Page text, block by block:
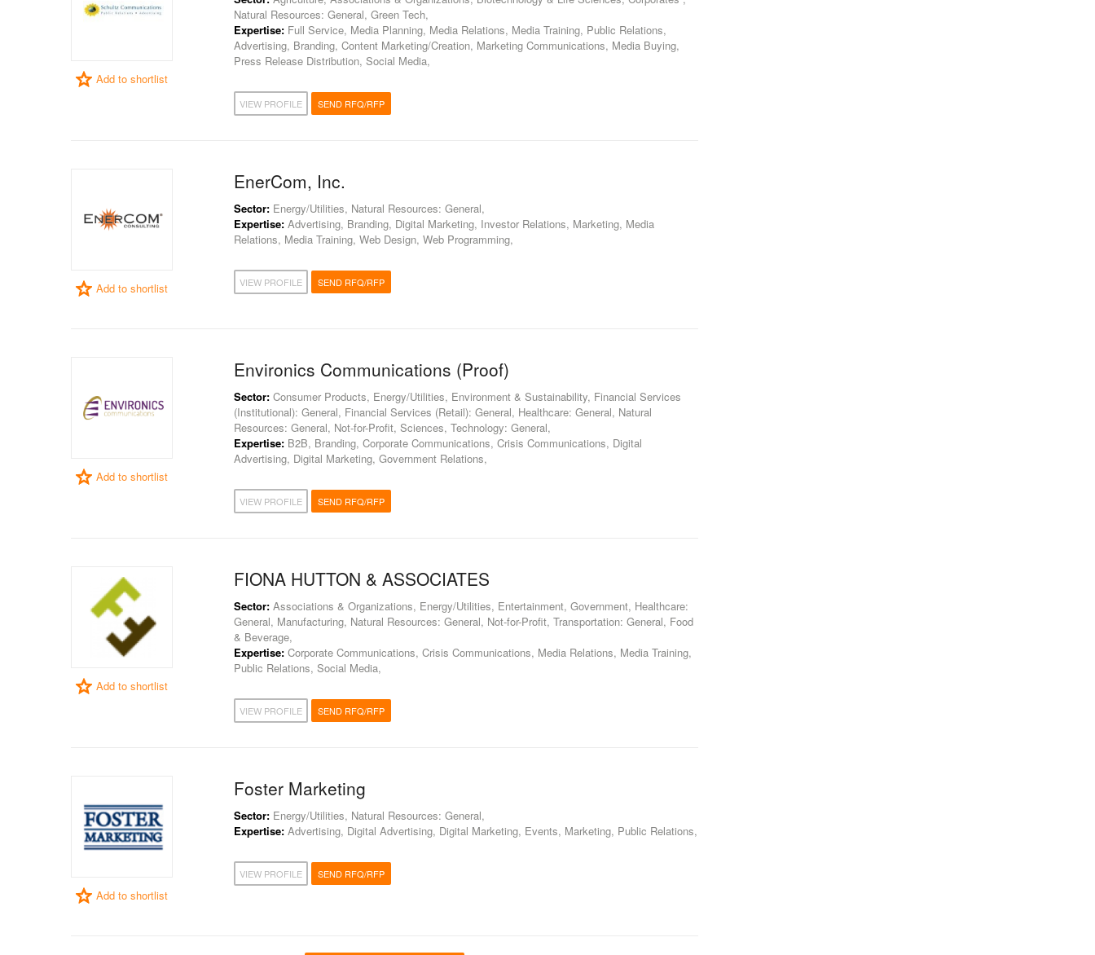
Add to shortlist
Natural Resources: General, Green Tech,
Expertise: Full Service, Media Planning, Media Relations, Media Training, Public Relations,
Advertising, Branding, Content Marketing/Creation, Marketing Communications, Media Buying,
Press Release Distribution, Social Media,
VIEW PROFILE SEND RFQ/RFP
Add to shortlist
EnerCom, Inc.
Sector: Energy/Utilities, Natural Resources: General,
Expertise: Advertising, Branding, Digital Marketing, Investor Relations, Marketing, Media
Relations, Media Training, Web Design, Web Programming,
VIEW PROFILE SEND RFQ/RFP
Add to shortlist
Environics Communications (Proof)
Sector: Consumer Products, Energy/Utilities, Environment & Sustainability, Financial Services
(Institutional): General, Financial Services (Retail): General, Healthcare: General, Natural
Resources: General, Not-for-Profit, Sciences, Technology: General,
Expertise: B2B, Branding, Corporate Communications, Crisis Communications, Digital
Advertising, Digital Marketing, Government Relations,
VIEW PROFILE SEND RFQ/RFP
Add to shortlist
FIONA HUTTON & ASSOCIATES
Sector: Associations & Organizations, Energy/Utilities, Entertainment, Government, Healthcare:
General, Manufacturing, Natural Resources: General, Not-for-Profit, Transportation: General, Food
& Beverage,
Expertise: Corporate Communications, Crisis Communications, Media Relations, Media Training,
Public Relations, Social Media,
VIEW PROFILE SEND RFQ/RFP
Add to shortlist
Foster Marketing
Sector: Energy/Utilities, Natural Resources: General,
Expertise: Advertising, Digital Advertising, Digital Marketing, Events, Marketing, Public Relations,
VIEW PROFILE SEND RFQ/RFP